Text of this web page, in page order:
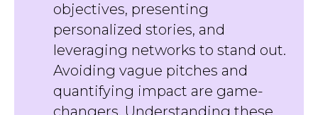
objectives, presenting
personalized stories, and
leveraging networks to stand out.
Avoiding vague pitches and
quantifying impact are game-
changers. Understanding these